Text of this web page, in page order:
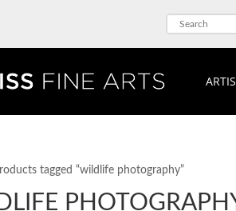
tagged “wildlife photography”